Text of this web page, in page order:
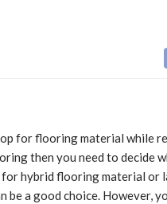
for flooring material while
then you need to decide
hybrid flooring material or
be a good choice. However,